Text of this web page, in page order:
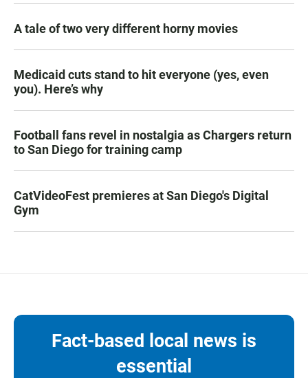
A tale of two very different horny movies
Medicaid cuts stand to hit everyone (yes, even
you). Here’s why
Football fans revel in nostalgia as Chargers return
to San Diego for training camp
CatVideoFest premieres at San Diego's Digital
Gym
Fact-based local news is
essential